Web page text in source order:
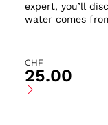
expert, you’ll
water comes
CHF
25.00